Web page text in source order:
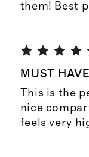
them! Best
MUST
This is the
nice
feels very